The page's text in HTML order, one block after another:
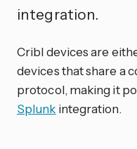
integration.
Cribl devices are
devices that share a
protocol, making it
Splunk integration.